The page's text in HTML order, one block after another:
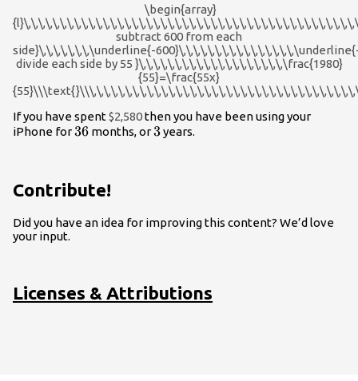
\begin{array}
subtract 600 from each
side}\,\,\,\,\,\,\,\underline{-
divide each side by 55 }\,\,\,\,\,\,\,\,\,\,\,\,\,\,\,\,\,\,\,\,\frac{1980}
{55}=\frac{55x}
If you have spent$2,580then you have been using your
iPhone for36
36 months, or3
3years.
Contribute!
Did you have an idea for improving this content? We’d love
your input.
Licenses & Attributions